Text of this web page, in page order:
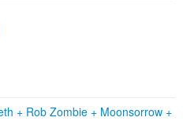
+ Rob Zombie + Moonsorrow +